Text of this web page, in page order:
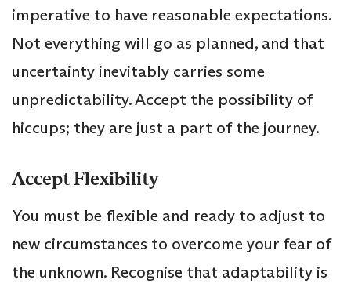
imperative to have reasonable expectations.
Not everything will go as planned, and that
uncertainty inevitably carries some
unpredictability. Accept the possibility of
hiccups; they are just a part of the journey.
Accept Flexibility
You must be flexible and ready to adjust to
new circumstances to overcome your fear of
the unknown. Recognise that adaptability is